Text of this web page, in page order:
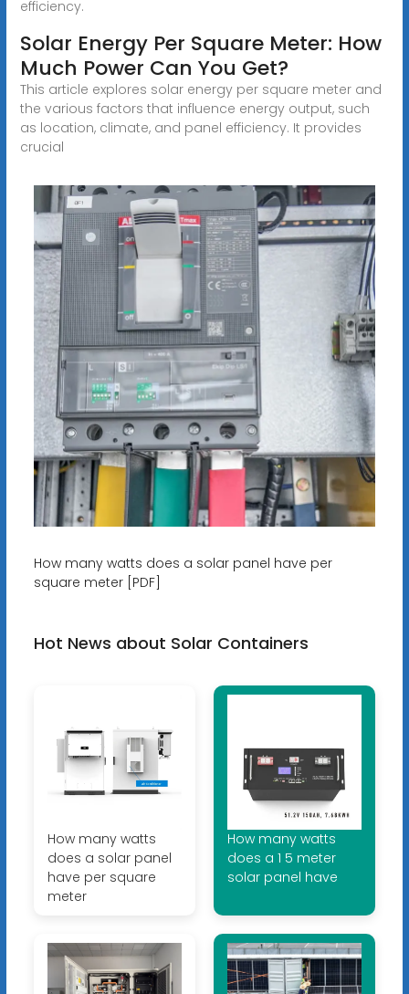
efficiency.
Solar Energy Per Square Meter: How
Much Power Can You Get?
This article explores solar energy per square meter and
the various factors that influence energy output, such
as location, climate, and panel efficiency. It provides
crucial
How many watts does a solar panel have per
square meter [PDF]
Hot News about Solar Containers
How many watts
does a solar panel
have per square
meter
How many watts
does a 1 5 meter
solar panel have